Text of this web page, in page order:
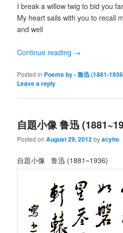
I break a willow twig to bid you
My heart sails with you to recall
and well
Continue reading →
Posted in Poems by - 魯迅 (1881-
Leave a reply
自題小像 鲁迅
Posted onAugust 29, 2012byacyho
自題小像 鲁迅 (1881~1936)